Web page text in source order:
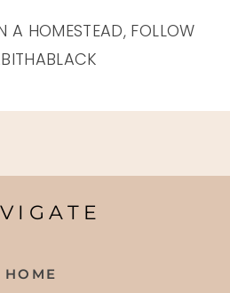
A HOMESTEAD, FOLLOW
HOME